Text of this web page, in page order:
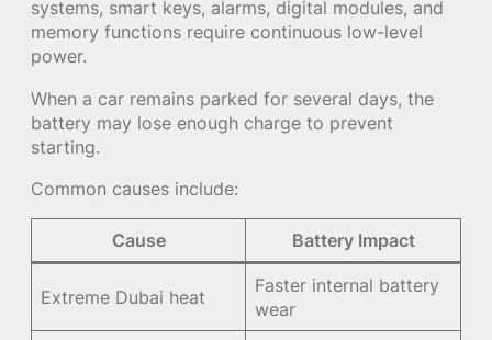
systems, smart keys, alarms, digital modules, and
memory functions require continuous low-level
power.
When a car remains parked for several days, the
battery may lose enough charge to prevent
starting.
Common causes include:
Cause Battery Impact
Extreme Dubai heat
Faster internal battery
wear